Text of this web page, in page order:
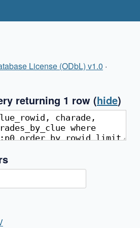
License (ODbL) v1.0 ·
returning 1 row (hide)